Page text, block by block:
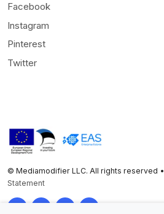
Facebook
Instagram
Pinterest
Twitter
© Mediamodifier LLC. All rights reserved •
Statement
TwitterFacebookInstagramPinterest